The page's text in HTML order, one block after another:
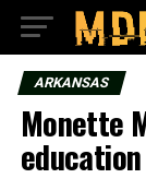
ARKANSAS
Monette
education